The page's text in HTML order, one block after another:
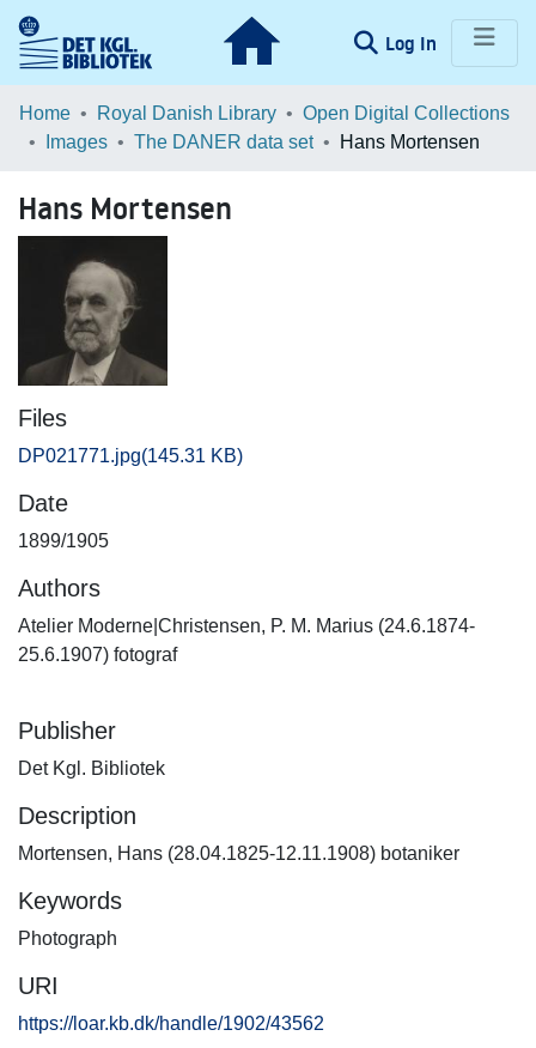
Log In (current)
Communities & Collections
Browse LOAR
Statistics
Home Royal Danish Library
Open Digital Collections
Images
The DANER data set Hans Mortensen
Hans Mortensen
Files
DP021771.jpg(145.31 KB)
Date
1899/1905
Authors
Atelier Moderne|Christensen, P. M. Marius (24.6.1874-
25.6.1907) fotograf
Publisher
Det Kgl. Bibliotek
Description
Mortensen, Hans (28.04.1825-12.11.1908) botaniker
Keywords
Photograph
URI
https://loar.kb.dk/handle/1902/43562